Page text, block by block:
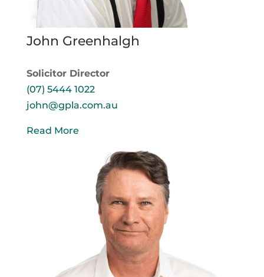
John Greenhalgh
Solicitor Director
(07) 5444 1022
john@gpla.com.au
Read More